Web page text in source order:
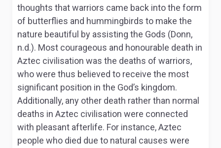
thoughts that warriors came back into the form
of butterflies and hummingbirds to make the
nature beautiful by assisting the Gods (Donn,
n.d.). Most courageous and honourable death in
Aztec civilisation was the deaths of warriors,
who were thus believed to receive the most
significant position in the God’s kingdom.
Additionally, any other death rather than normal
deaths in Aztec civilisation were connected
with pleasant afterlife. For instance, Aztec
people who died due to natural causes were